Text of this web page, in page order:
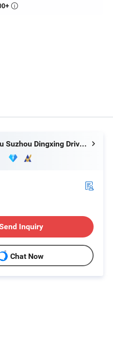

Jiangsu Suzhou Dingxing Drivetrain Technology Co., Ltd.
Inquiry
Chat Now